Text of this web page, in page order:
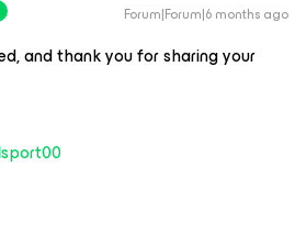
Forum|Forum|6 months ago
and thank you for sharing your